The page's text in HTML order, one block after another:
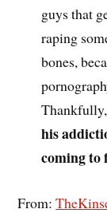
guys that
raping
bones,
his
coming to
From: